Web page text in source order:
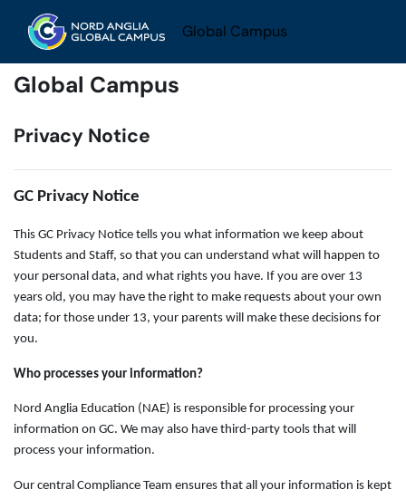
Global Campus
Global Campus
Privacy Notice
GC Privacy Notice
This GC Privacy Notice tells you what information we keep about
Students and Staff, so that you can understand what will happen to
your personal data, and what rights you have. If you are over 13
years old, you may have the right to make requests about your own
data; for those under 13, your parents will make these decisions for
you.
Who processes your information?
Nord Anglia Education (NAE) is responsible for processing your
information on GC. We may also have third-party tools that will
process your information.
Our central Compliance Team ensures that all your information is kept